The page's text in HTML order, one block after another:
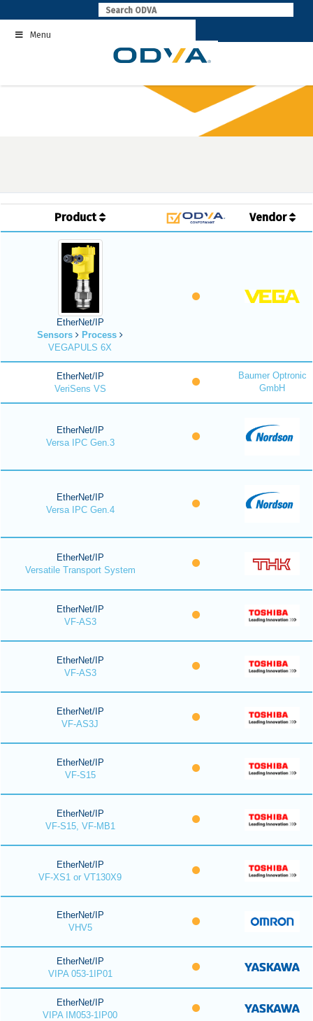
to
contentMenu
Product Vendor
EtherNet/IP
Sensors
Process
VEGAPULS 6X
EtherNet/IP
VeriSens VS
Baumer Optronic
GmbH
EtherNet/IP
Versa IPC Gen.3
EtherNet/IP
Versa IPC Gen.4
EtherNet/IP
Versatile Transport System
EtherNet/IP
VF-AS3
EtherNet/IP
VF-AS3
EtherNet/IP
VF-AS3J
EtherNet/IP
VF-S15
EtherNet/IP
VF-S15, VF-MB1
EtherNet/IP
VF-XS1 or VT130X9
EtherNet/IP
VHV5
EtherNet/IP
VIPA 053-1IP01
EtherNet/IP
VIPA IM053-1IP00